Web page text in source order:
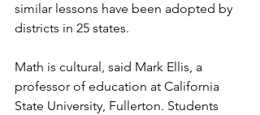
similar lessons have been adopted by
districts in 25 states.
Math is cultural, said Mark Ellis, a
professor of education at California
State University, Fullerton. Students